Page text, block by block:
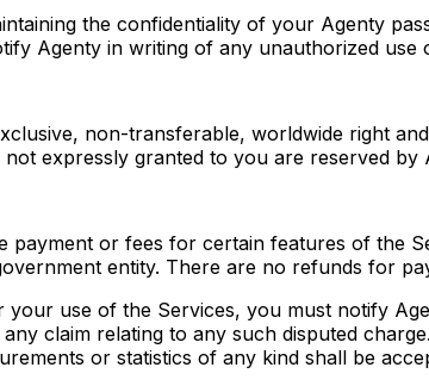
the confidentiality of your Agenty
Agenty in writing of any unauthorized
non-transferable, worldwide right
expressly granted to you are reserved by
payment or fees for certain features of the
entity. There are no refunds for
use of the Services, you must notify
claim relating to any such disputed
or statistics of any kind shall be